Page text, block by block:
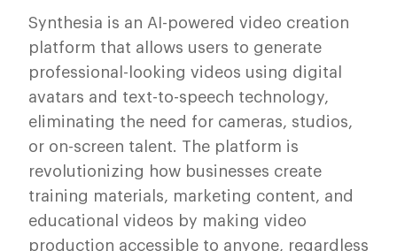
Synthesia is an AI-powered video creation
platform that allows users to generate
professional-looking videos using digital
avatars and text-to-speech technology,
eliminating the need for cameras, studios,
or on-screen talent. The platform is
revolutionizing how businesses create
training materials, marketing content, and
educational videos by making video
production accessible to anyone, regardless